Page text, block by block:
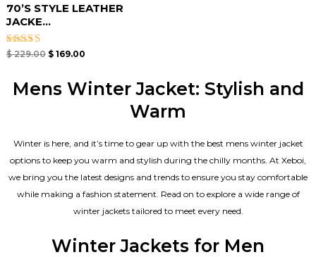
70’S STYLE LEATHER
JACKE...
Rated
$229.00 $169.00
Mens Winter Jacket: Stylish and
Warm
Winter is here, and it’s time to gear up with the best mens winter jacket
options to keep you warm and stylish during the chilly months. At Xeboi,
we bring you the latest designs and trends to ensure you stay comfortable
while making a fashion statement. Read on to explore a wide range of
winter jackets tailored to meet every need.
Winter Jackets for Men